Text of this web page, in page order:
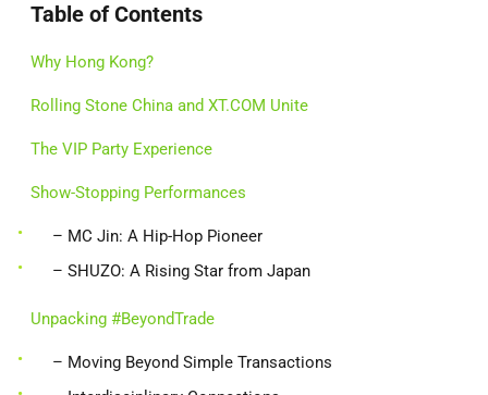
Table of Contents
Why Hong Kong?
Rolling Stone China and XT.COM Unite
The VIP Party Experience
Show-Stopping Performances
– MC Jin: A Hip-Hop Pioneer
– SHUZO: A Rising Star from Japan
Unpacking #BeyondTrade
– Moving Beyond Simple Transactions